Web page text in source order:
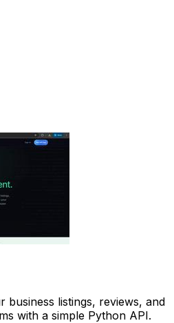
business listings, reviews, and
with a simple Python API.